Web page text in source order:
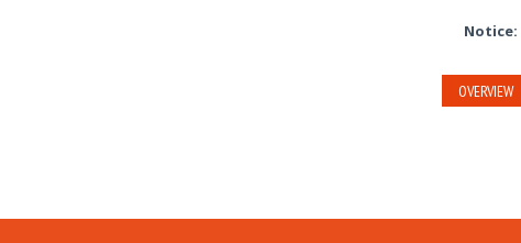
Notice:
OVERVIEW